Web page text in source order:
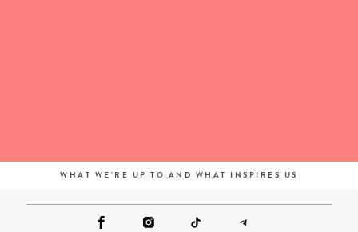
WHAT WE'RE UP TO AND WHAT INSPIRES US